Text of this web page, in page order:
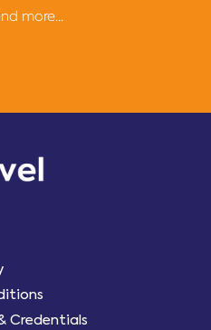
more...
Credentials